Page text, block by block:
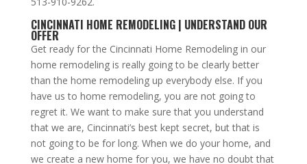
CINCINNATI HOME REMODELING | UNDERSTAND OUR
OFFER
Get ready for the Cincinnati Home Remodeling in our
home remodeling is really going to be clearly better
than the home remodeling up everybody else. If you
have us to home remodeling, you are not going to
regret it. We want to make sure that you understand
that we are, Cincinnati’s best kept secret, but that is
not going to be for long. When we do your home, and
we create a new home for you, we have no doubt that